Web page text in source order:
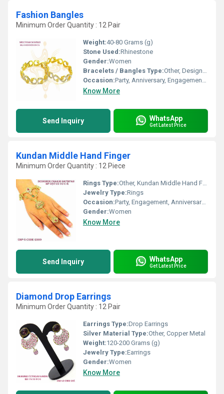
Fashion Bangles
Minimum Order Quantity : 12 Pair
Weight:40-80 Grams (g)
Stone Used:Rhinestone
Gender:Women
Bracelets / Bangles Type:Other, Designer Bangle
Occasion:Party, Anniversary, Engagement, Gift, Wedding
Know More
Send Inquiry WhatsApp
Get Latest Price
Kundan Middle Hand Finger
Minimum Order Quantity : 12 Piece
Rings Type:Other, Kundan Middle Hand Finger
Jewelry Type:Rings
Occasion:Party, Engagement, Anniversary, Gift, Wedding
Gender:Women
Know More
Send Inquiry WhatsApp
Get Latest Price
Diamond Drop Earrings
Minimum Order Quantity : 12 Pair
Earrings Type:Drop Earrings
Silver Material Type:Other, Copper Metal
Weight:120-200 Grams (g)
Jewelry Type:Earrings
Gender:Women
Know More